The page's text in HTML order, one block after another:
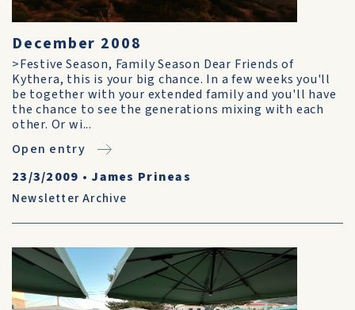
December 2008
>Festive Season, Family Season Dear Friends of
Kythera, this is your big chance. In a few weeks you'll
be together with your extended family and you'll have
the chance to see the generations mixing with each
other. Or wi...
Open entry
23/3/2009 • James Prineas
Newsletter Archive